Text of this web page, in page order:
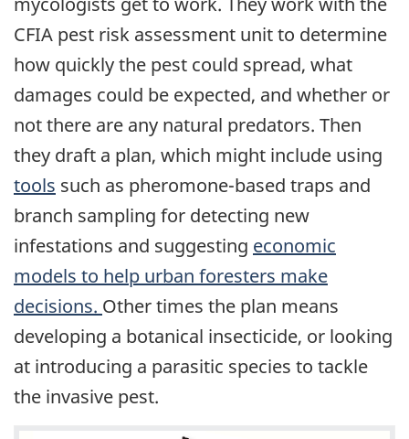
CFIA pest risk assessment unit to determine
how quickly the pest could spread, what
damages could be expected, and whether or
not there are any natural predators. Then
they draft a plan, which might include using
tools such as pheromone-based traps and
branch sampling for detecting new
infestations and suggesting economic
models to help urban foresters make
decisions. Other times the plan means
developing a botanical insecticide, or looking
at introducing a parasitic species to tackle
the invasive pest.